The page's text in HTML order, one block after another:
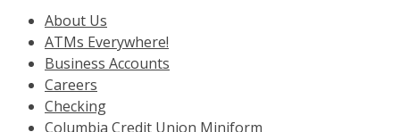
About Us
ATMs Everywhere!
Business Accounts
Careers
Checking
Columbia Credit Union Miniform